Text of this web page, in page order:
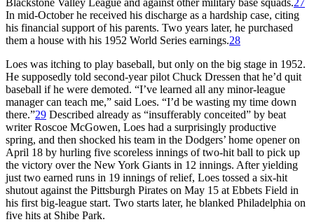
In mid-October he received his discharge as a hardship case, citing
his financial support of his parents. Two years later, he purchased
them a house with his 1952 World Series earnings.28
Loes was itching to play baseball, but only on the big stage in 1952.
He supposedly told second-year pilot Chuck Dressen that he’d quit
baseball if he were demoted. “I’ve learned all any minor-league
manager can teach me,” said Loes. “I’d be wasting my time down
there.”29 Described already as “insufferably conceited” by beat
writer Roscoe McGowen, Loes had a surprisingly productive
spring, and then shocked his team in the Dodgers’ home opener on
April 18 by hurling five scoreless innings of two-hit ball to pick up
the victory over the New York Giants in 12 innings. After yielding
just two earned runs in 19 innings of relief, Loes tossed a six-hit
shutout against the Pittsburgh Pirates on May 15 at Ebbets Field in
his first big-league start. Two starts later, he blanked Philadelphia on
five hits at Shibe Park.